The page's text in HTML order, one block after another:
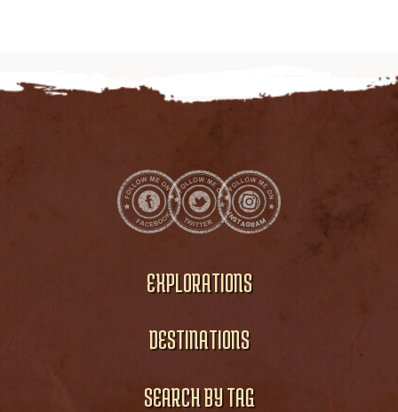
EXPLORATIONS
DESTINATIONS
SEARCH BY TAG